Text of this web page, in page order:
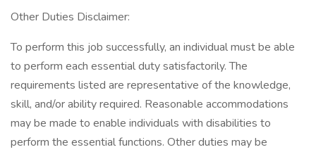
Other Duties Disclaimer:
To perform this job successfully, an individual must be able
to perform each essential duty satisfactorily. The
requirements listed are representative of the knowledge,
skill, and/or ability required. Reasonable accommodations
may be made to enable individuals with disabilities to
perform the essential functions. Other duties may be